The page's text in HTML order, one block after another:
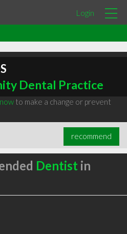
Login
Dental Practice
to make a change or prevent
recommend
Dentist in